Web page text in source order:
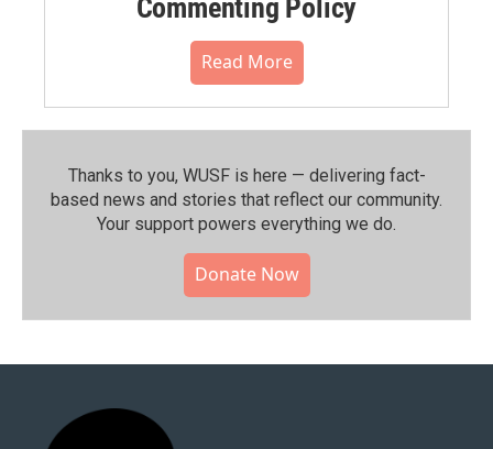
Commenting Policy
Read More
Thanks to you, WUSF is here — delivering fact-
based news and stories that reflect our community.⁠
Your support powers everything we do.
Donate Now